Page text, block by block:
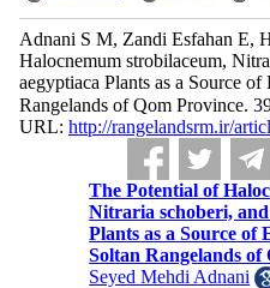
Adnani S M, Zandi Esfahan E,
Halocnemum strobilaceum,
aegyptiaca Plants as a Source
URL: http://rangelandsrm.ir/
The Potential of
Nitraria schoberi, and
Plants as a Source of
Soltan Rangelands of
Seyed Mehdi Adnani